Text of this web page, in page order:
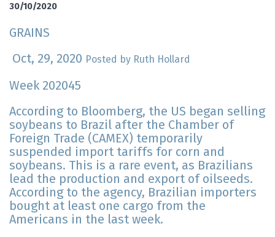
30/10/2020
GRAINS
Oct, 29, 2020 Posted by Ruth Hollard
Week 202045
According to Bloomberg, the US began selling
soybeans to Brazil after the Chamber of
Foreign Trade (CAMEX) temporarily
suspended import tariffs for corn and
soybeans. This is a rare event, as Brazilians
lead the production and export of oilseeds.
According to the agency, Brazilian importers
bought at least one cargo from the
Americans in the last week.